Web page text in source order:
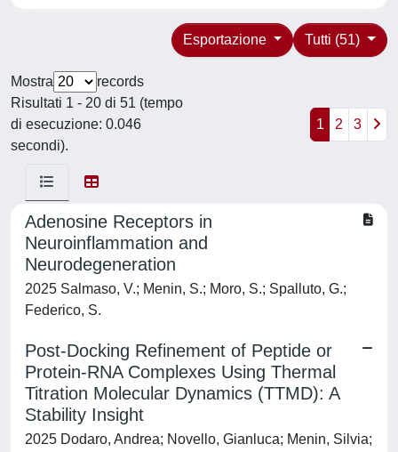
Tutti (51)
Esportazione
Mostra
records
Risultati 1 - 20 di 51 (tempo
di esecuzione: 0.046
secondi).
1 2 3
Adenosine Receptors in
Neuroinflammation and
Neurodegeneration
2025 Salmaso, V.; Menin, S.; Moro, S.; Spalluto, G.;
Federico, S.
Post-Docking Refinement of Peptide or
Protein-RNA Complexes Using Thermal
Titration Molecular Dynamics (TTMD): A
Stability Insight
2025 Dodaro, Andrea; Novello, Gianluca; Menin, Silvia;